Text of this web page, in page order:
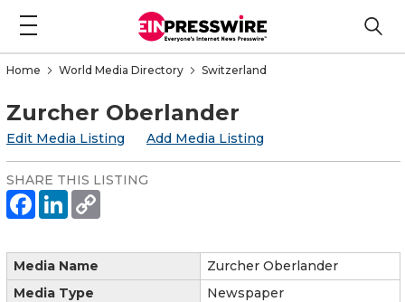
Home World Media Directory Switzerland
Zurcher Oberlander
Edit Media Listing Add Media Listing
SHARE THIS LISTING
Media Name
Zurcher Oberlander
Media Type
Newspaper